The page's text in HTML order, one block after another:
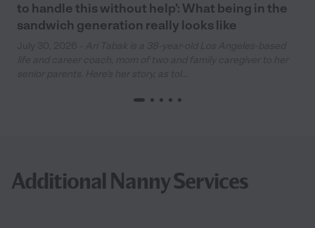
to handle this without help’: What being in the
sandwich generation really looks like
Additional Nanny Services